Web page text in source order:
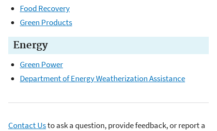
Food Recovery
Green Products
Energy
Green Power
Department of Energy Weatherization Assistance
Contact Usto ask a question, provide feedback, or report a